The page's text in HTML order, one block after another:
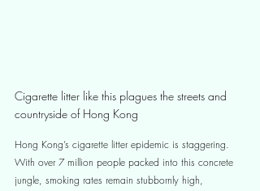
Cigarette litter like this plagues the streets and
countryside of Hong Kong
Hong Kong’s cigarette litter epidemic is staggering.
With over 7 million people packed into this concrete
jungle, smoking rates remain stubbornly high,